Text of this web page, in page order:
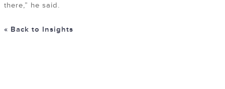
there,” he said.
« Back to Insights